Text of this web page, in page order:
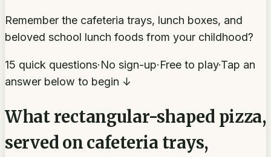
Remember the cafeteria trays, lunch boxes, and
beloved school lunch foods from your childhood?
15 quick questions·No sign-up·Free to play·Tap an
answer below to begin ↓
What rectangular-shaped pizza,
served on cafeteria trays,